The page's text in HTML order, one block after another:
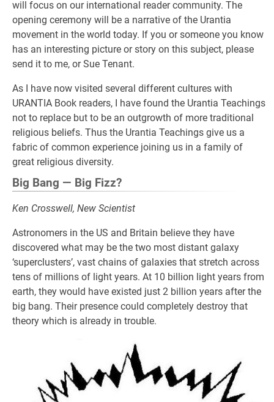
will focus on our international reader community. The
opening ceremony will be a narrative of the Urantia
movement in the world today. If you or someone you know
has an interesting picture or story on this subject, please
send it to me, or Sue Tenant.
As I have now visited several different cultures with
URANTIA Book readers, I have found the Urantia Teachings
not to replace but to be an outgrowth of more traditional
religious beliefs. Thus the Urantia Teachings give us a
fabric of common experience joining us in a family of
great religious diversity.
Big Bang — Big Fizz?
Ken Crosswell, New Scientist
Astronomers in the US and Britain believe they have
discovered what may be the two most distant galaxy
‘superclusters’, vast chains of galaxies that stretch across
tens of millions of light years. At 10 billion light years from
earth, they would have existed just 2 billion years after the
big bang. Their presence could completely destroy that
theory which is already in trouble.